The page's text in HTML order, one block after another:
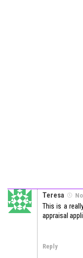
Teresa
This is a
appraisal
Reply